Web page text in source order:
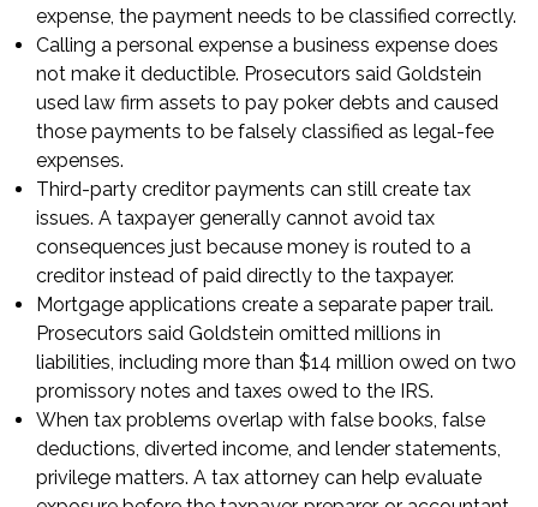
expense, the payment needs to be classified correctly.
Calling a personal expense a business expense does
not make it deductible. Prosecutors said Goldstein
used law firm assets to pay poker debts and caused
those payments to be falsely classified as legal-fee
expenses.
Third-party creditor payments can still create tax
issues. A taxpayer generally cannot avoid tax
consequences just because money is routed to a
creditor instead of paid directly to the taxpayer.
Mortgage applications create a separate paper trail.
Prosecutors said Goldstein omitted millions in
liabilities, including more than $14 million owed on two
promissory notes and taxes owed to the IRS.
When tax problems overlap with false books, false
deductions, diverted income, and lender statements,
privilege matters. A tax attorney can help evaluate